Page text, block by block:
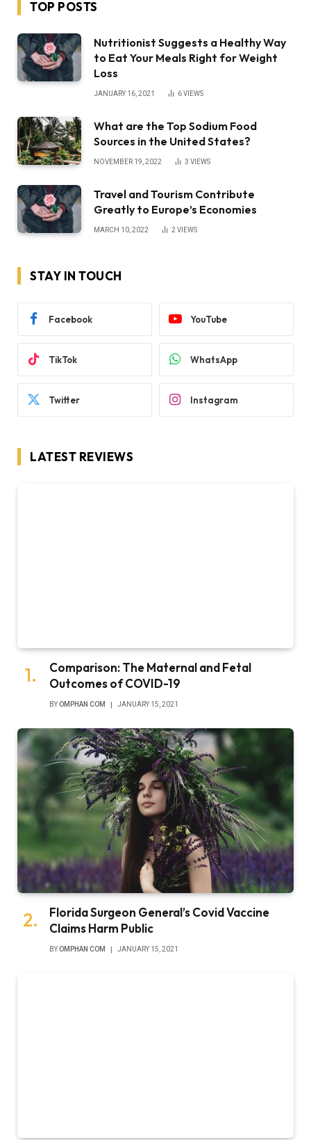
TOP POSTS
Nutritionist Suggests a Healthy Way
to Eat Your Meals Right for Weight
Loss
JANUARY 16, 2021 6VIEWS
What are the Top Sodium Food
Sources in the United States?
NOVEMBER 19, 2022 3 VIEWS
Travel and Tourism Contribute
Greatly to Europe’s Economies
MARCH 10, 2022 2VIEWS
STAY IN TOUCH
Facebook YouTube
TikTok WhatsApp
Twitter Instagram
LATEST REVIEWS
Comparison: The Maternal and Fetal
Outcomes of COVID-19
BY OMPHAN COM JANUARY 15, 2021
Florida Surgeon General’s Covid Vaccine
Claims Harm Public
BY OMPHAN COM JANUARY 15, 2021